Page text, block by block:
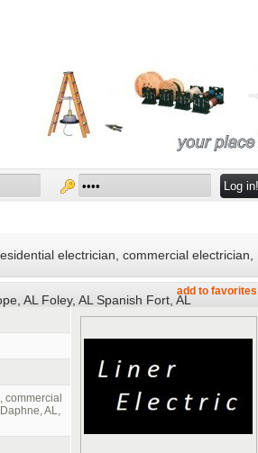
electrician, commercial electrician,
AL Foley, AL Spanish Fort, AL
add to favorites
commercial
AL,